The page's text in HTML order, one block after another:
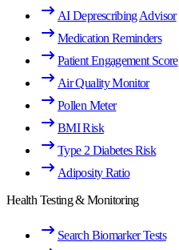
AI Deprescribing Advisor
Medication Reminders
Patient Engagement Score
Air Quality Monitor
Pollen Meter
BMI Risk
Type 2 Diabetes Risk
Adiposity Ratio
Health Testing & Monitoring
Search Biomarker Tests